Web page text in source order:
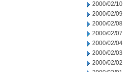
2000/02/10
2000/02/09
2000/02/08
2000/02/07
2000/02/04
2000/02/03
2000/02/02